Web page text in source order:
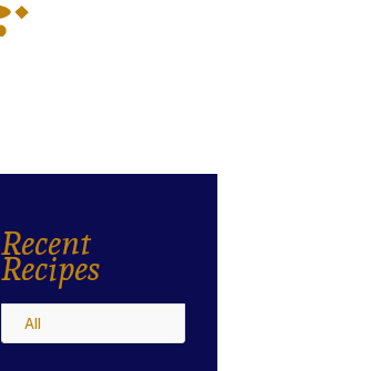
Recent
Recipes
All